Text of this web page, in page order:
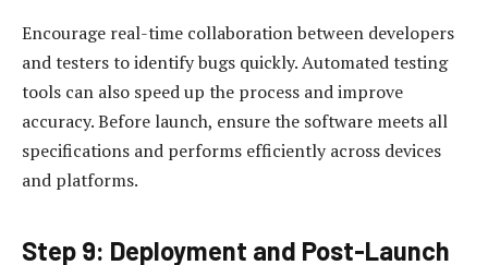
Encourage real-time collaboration between developers
and testers to identify bugs quickly. Automated testing
tools can also speed up the process and improve
accuracy. Before launch, ensure the software meets all
specifications and performs efficiently across devices
and platforms.
Step 9: Deployment and Post-Launch